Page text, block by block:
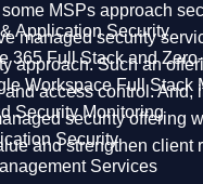
Application Security
365 Full Stack and
Workspace Full Stack
Security Monitoring
Security
Services
MSPs approach
managed security
approach. Such an
access control.
security
and strengthen client